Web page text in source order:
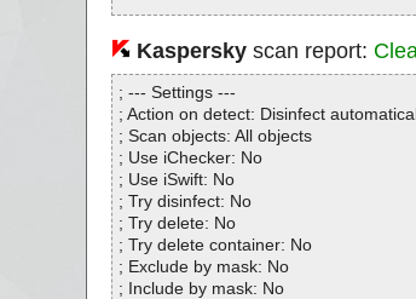
Kasperskyscan report:
; --- Settings ---
; Action on detect: Disinfect
; Scan objects: All objects
; Use iChecker: No
; Use iSwift: No
; Try disinfect: No
; Try delete: No
; Try delete container: No
; Exclude by mask: No
; Include by mask: No